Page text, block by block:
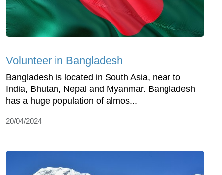
Volunteer in Bangladesh
Bangladesh is located in South Asia, near to
India, Bhutan, Nepal and Myanmar. Bangladesh
has a huge population of almos...
20/04/2024